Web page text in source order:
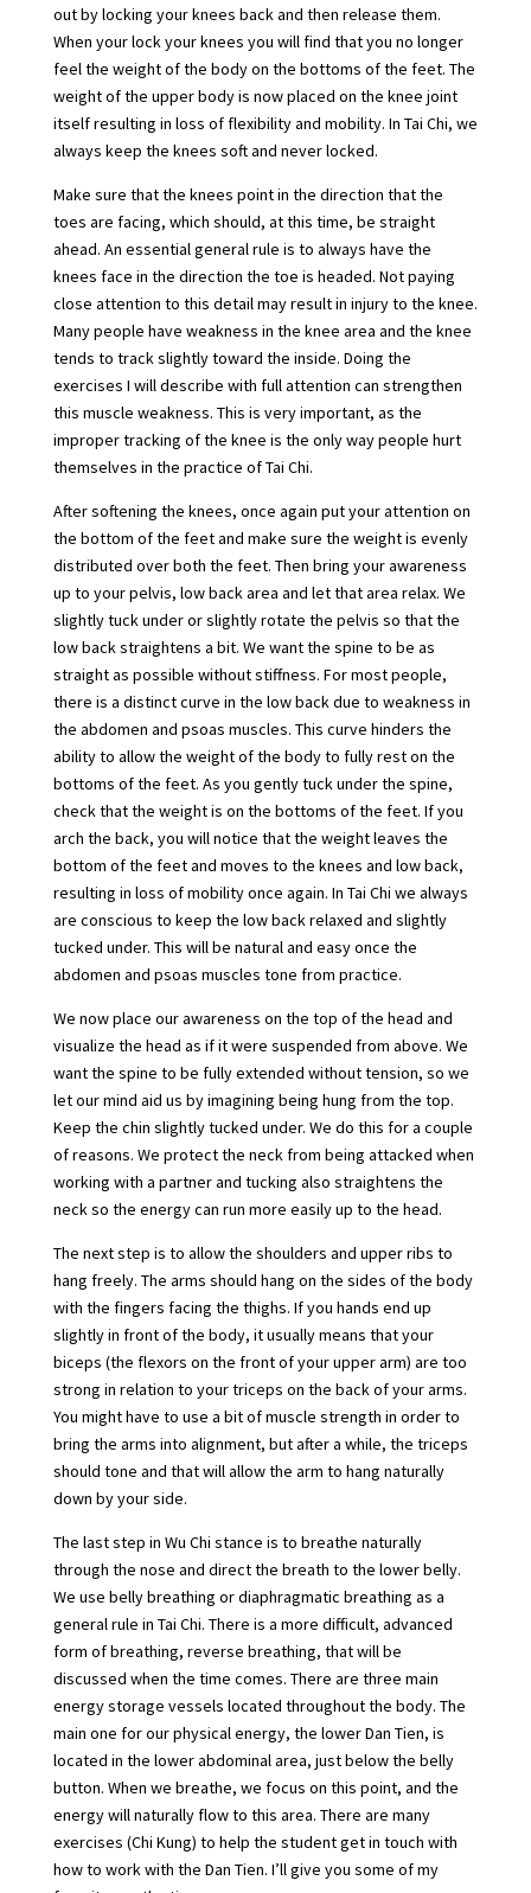
out by locking your knees back and then release them.
When your lock your knees you will find that you no longer
feel the weight of the body on the bottoms of the feet. The
weight of the upper body is now placed on the knee joint
itself resulting in loss of flexibility and mobility. In Tai Chi, we
always keep the knees soft and never locked.
Make sure that the knees point in the direction that the
toes are facing, which should, at this time, be straight
ahead. An essential general rule is to always have the
knees face in the direction the toe is headed. Not paying
close attention to this detail may result in injury to the knee.
Many people have weakness in the knee area and the knee
tends to track slightly toward the inside. Doing the
exercises I will describe with full attention can strengthen
this muscle weakness. This is very important, as the
improper tracking of the knee is the only way people hurt
themselves in the practice of Tai Chi.
After softening the knees, once again put your attention on
the bottom of the feet and make sure the weight is evenly
distributed over both the feet. Then bring your awareness
up to your pelvis, low back area and let that area relax. We
slightly tuck under or slightly rotate the pelvis so that the
low back straightens a bit. We want the spine to be as
straight as possible without stiffness. For most people,
there is a distinct curve in the low back due to weakness in
the abdomen and psoas muscles. This curve hinders the
ability to allow the weight of the body to fully rest on the
bottoms of the feet. As you gently tuck under the spine,
check that the weight is on the bottoms of the feet. If you
arch the back, you will notice that the weight leaves the
bottom of the feet and moves to the knees and low back,
resulting in loss of mobility once again. In Tai Chi we always
are conscious to keep the low back relaxed and slightly
tucked under. This will be natural and easy once the
abdomen and psoas muscles tone from practice.
We now place our awareness on the top of the head and
visualize the head as if it were suspended from above. We
want the spine to be fully extended without tension, so we
let our mind aid us by imagining being hung from the top.
Keep the chin slightly tucked under. We do this for a couple
of reasons. We protect the neck from being attacked when
working with a partner and tucking also straightens the
neck so the energy can run more easily up to the head.
The next step is to allow the shoulders and upper ribs to
hang freely. The arms should hang on the sides of the body
with the fingers facing the thighs. If you hands end up
slightly in front of the body, it usually means that your
biceps (the flexors on the front of your upper arm) are too
strong in relation to your triceps on the back of your arms.
You might have to use a bit of muscle strength in order to
bring the arms into alignment, but after a while, the triceps
should tone and that will allow the arm to hang naturally
down by your side.
The last step in Wu Chi stance is to breathe naturally
through the nose and direct the breath to the lower belly.
We use belly breathing or diaphragmatic breathing as a
general rule in Tai Chi. There is a more difficult, advanced
form of breathing, reverse breathing, that will be
discussed when the time comes. There are three main
energy storage vessels located throughout the body. The
main one for our physical energy, the lower Dan Tien, is
located in the lower abdominal area, just below the belly
button. When we breathe, we focus on this point, and the
energy will naturally flow to this area. There are many
exercises (Chi Kung) to help the student get in touch with
how to work with the Dan Tien. I’ll give you some of my